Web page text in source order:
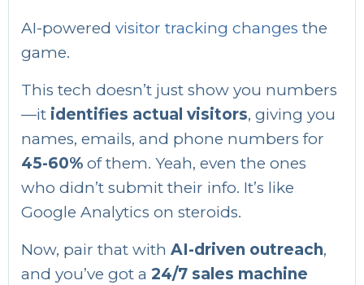
AI-powered visitor tracking changes the
game.
This tech doesn’t just show you numbers
—it identifies actual visitors, giving you
names, emails, and phone numbers for
45-60% of them. Yeah, even the ones
who didn’t submit their info. It’s like
Google Analytics on steroids.
Now, pair that with AI-driven outreach,
and you’ve got a 24/7 sales machine